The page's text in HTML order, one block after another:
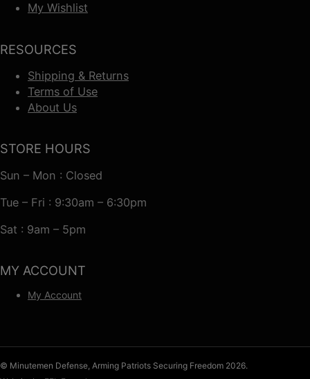
My Wishlist
RESOURCES
Shipping & Returns
Terms of Use
About Us
STORE HOURS
Sun – Mon : Closed
Tue – Fri : 9:30am – 6:30pm
Sat : 9am – 5pm
MY ACCOUNT
My Account
© Minutemen Defense, Arming Patriots Securing Freedom 2026.